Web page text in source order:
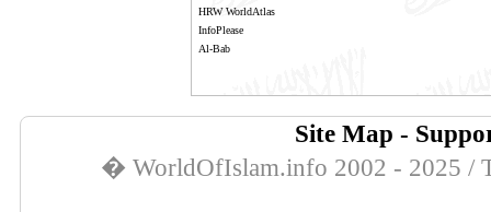
HRW WorldAtlas
InfoPlease
Al-Bab
Site Map -
� WorldOfIslam.info 2002 - 2025 /